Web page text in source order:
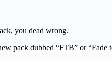
you dead wrong.
pack dubbed “FTB” or “Fade